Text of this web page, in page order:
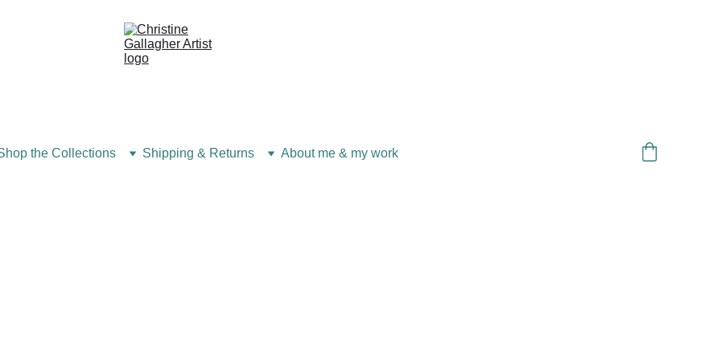
the Collections Shipping & Returns About me & my work